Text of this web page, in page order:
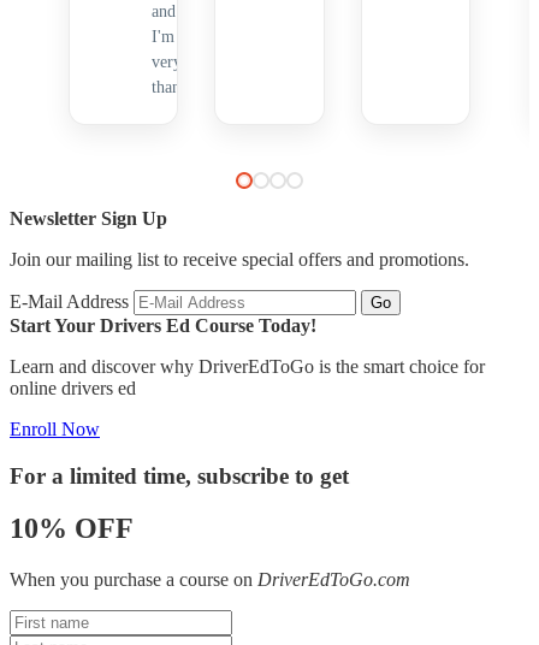
and
I'm
very
thankful.
Newsletter Sign Up
Join our mailing list to receive special offers and promotions.
E-Mail Address
Start Your Drivers Ed Course Today!
Learn and discover why DriverEdToGo is the smart choice for
online drivers ed
Enroll Now
For a limited time, subscribe to get
10% OFF
When you purchase a course on DriverEdToGo.com